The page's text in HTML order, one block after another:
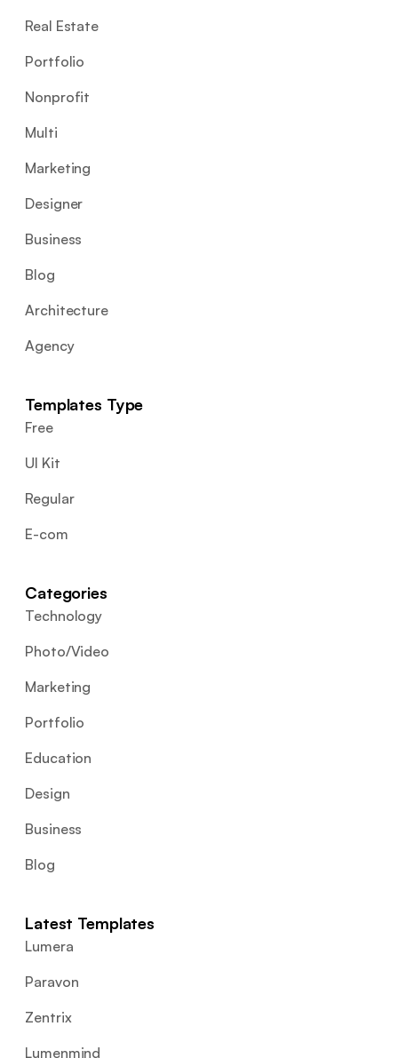
Real Estate
Portfolio
Nonprofit
Multi
Marketing
Designer
Business
Blog
Architecture
Agency
Templates Type
Free
UI Kit
Regular
E-com
Categories
Technology
Photo/Video
Marketing
Portfolio
Education
Design
Business
Blog
Latest Templates
Lumera
Paravon
Zentrix
Lumenmind